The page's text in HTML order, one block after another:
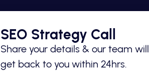
SEO Strategy Call
Share your details & our team will
get back to you within 24hrs.